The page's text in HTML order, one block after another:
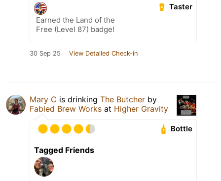
Taster
Earned the Land of the
Free (Level 87) badge!
30 Sep 25 View Detailed Check-in
Mary C is drinking The Butcher by
Fabled Brew Works at Higher Gravity
Bottle
Tagged Friends